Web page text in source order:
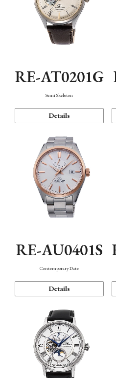
RE-AT0201G
Semi Skeleton
Details
RE-AU0401S
Contemporary Date
Details